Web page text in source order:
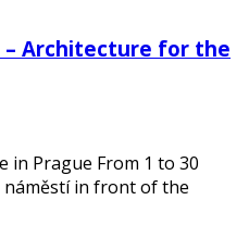
– Architecture for the
in Prague From 1 to 30
náměstí in front of the